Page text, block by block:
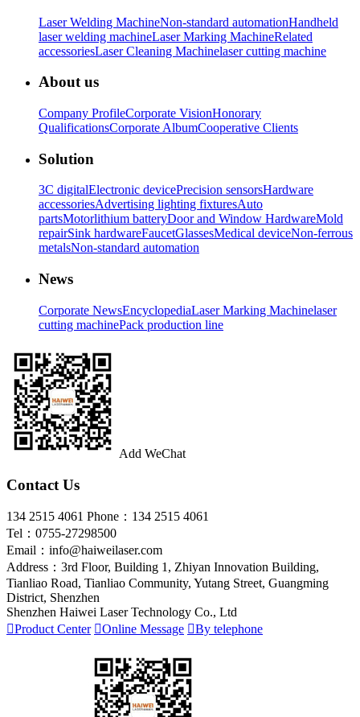
Laser Welding MachineNon-standard automationHandheld
laser welding machineLaser Marking MachineRelated
accessoriesLaser Cleaning Machinelaser cutting machine
About us
Company ProfileCorporate VisionHonorary
QualificationsCorporate AlbumCooperative Clients
Solution
3C digitalElectronic devicePrecision sensorsHardware
accessoriesAdvertising lighting fixturesAuto
partsMotorlithium batteryDoor and Window HardwareMold
repairSink hardwareFaucetGlassesMedical deviceNon-ferrous
metalsNon-standard automation
News
Corporate NewsEncyclopediaLaser Marking Machinelaser
cutting machinePack production line
Add WeChat
Contact Us
134 2515 4061 Phone：134 2515 4061
Tel：0755-27298500
Email：info@haiweilaser.com
Address：3rd Floor, Building 1, Zhiyan Innovation Building,
Tianliao Road, Tianliao Community, Yutang Street, Guangming
District, Shenzhen
Shenzhen Haiwei Laser Technology Co., Ltd
Product Center Online Message By telephone